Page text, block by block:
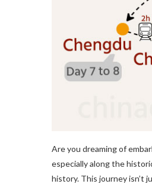
Are you dreaming of
especially along the
history. This journey isn’t